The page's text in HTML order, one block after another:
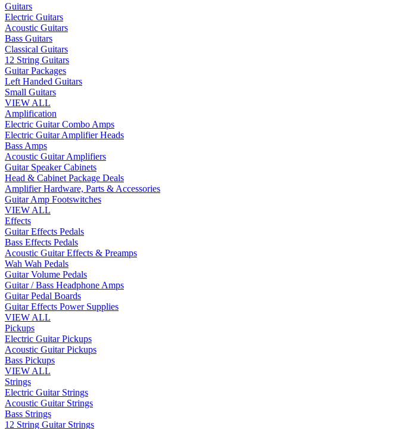
Guitars
Electric Guitars
Acoustic Guitars
Bass Guitars
Classical Guitars
12 String Guitars
Guitar Packages
Left Handed Guitars
Small Guitars
VIEW ALL
Amplification
Electric Guitar Combo Amps
Electric Guitar Amplifier Heads
Bass Amps
Acoustic Guitar Amplifiers
Guitar Speaker Cabinets
Head & Cabinet Package Deals
Amplifier Hardware, Parts & Accessories
Guitar Amp Footswitches
VIEW ALL
Effects
Guitar Effects Pedals
Bass Effects Pedals
Acoustic Guitar Effects & Preamps
Wah Wah Pedals
Guitar Volume Pedals
Guitar / Bass Headphone Amps
Guitar Pedal Boards
Guitar Effects Power Supplies
VIEW ALL
Pickups
Electric Guitar Pickups
Acoustic Guitar Pickups
Bass Pickups
VIEW ALL
Strings
Electric Guitar Strings
Acoustic Guitar Strings
Bass Strings
12 String Guitar Strings